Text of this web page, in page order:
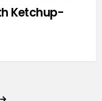
Ketchup-